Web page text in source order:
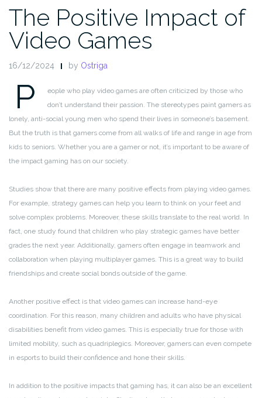
The Positive Impact of
Video Games
16/12/2024 by Ostriga
P
eople who play video games are often criticized by those who
don’t understand their passion. The stereotypes paint gamers as
lonely, anti-social young men who spend their lives in someone’s basement.
But the truth is that gamers come from all walks of life and range in age from
kids to seniors. Whether you are a gamer or not, it’s important to be aware of
the impact gaming has on our society.
Studies show that there are many positive effects from playing video games.
For example, strategy games can help you learn to think on your feet and
solve complex problems. Moreover, these skills translate to the real world. In
fact, one study found that children who play strategic games have better
grades the next year. Additionally, gamers often engage in teamwork and
collaboration when playing multiplayer games. This is a great way to build
friendships and create social bonds outside of the game.
Another positive effect is that video games can increase hand-eye
coordination. For this reason, many children and adults who have physical
disabilities benefit from video games. This is especially true for those with
limited mobility, such as quadriplegics. Moreover, gamers can even compete
in esports to build their confidence and hone their skills.
In addition to the positive impacts that gaming has, it can also be an excellent